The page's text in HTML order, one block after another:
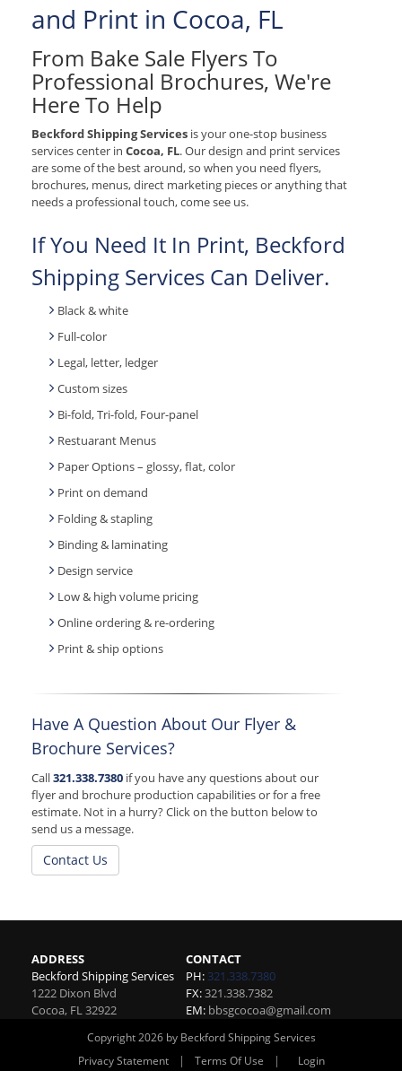
and Print in Cocoa, FL
From Bake Sale Flyers To
Professional Brochures, We're
Here To Help
Beckford Shipping Services is your one-stop business
services center in Cocoa, FL. Our design and print services
are some of the best around, so when you need flyers,
brochures, menus, direct marketing pieces or anything that
needs a professional touch, come see us.
If You Need It In Print, Beckford
Shipping Services Can Deliver.
Black & white
Full-color
Legal, letter, ledger
Custom sizes
Bi-fold, Tri-fold, Four-panel
Restuarant Menus
Paper Options – glossy, flat, color
Print on demand
Folding & stapling
Binding & laminating
Design service
Low & high volume pricing
Online ordering & re-ordering
Print & ship options
Have A Question About Our Flyer &
Brochure Services?
Call321.338.7380 if you have any questions about our
flyer and brochure production capabilities or for a free
estimate. Not in a hurry? Click on the button below to
send us a message.
Contact Us
ADDRESS
Beckford Shipping Services
1222 Dixon Blvd
Cocoa, FL32922
CONTACT
PH: 321.338.7380
FX:321.338.7382
EM: bbsgcocoa@gmail.com
Copyright 2026 by Beckford Shipping Services
Privacy Statement
| Terms Of Use | Login